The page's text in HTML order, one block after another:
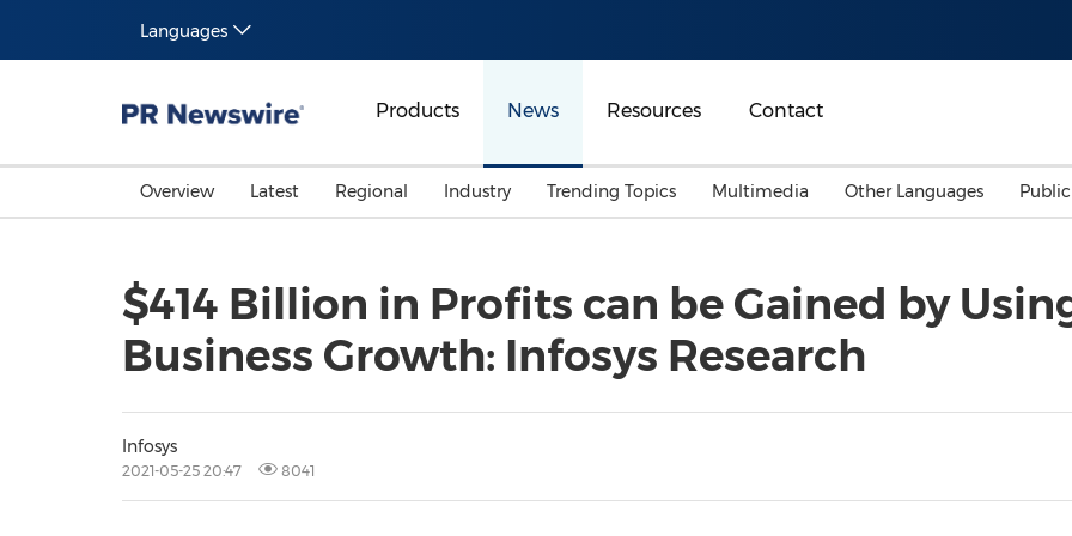
Languages
Products News Resources Contact
Overview Latest Regional
Malaysia
Industry
Energy
Trending Topics
Investment & Financing
Multimedia Other Languages
$414 Billion in Profits can be Gained by
Business Growth: Infosys Research
Infosys
2021-05-25 20:47 8041